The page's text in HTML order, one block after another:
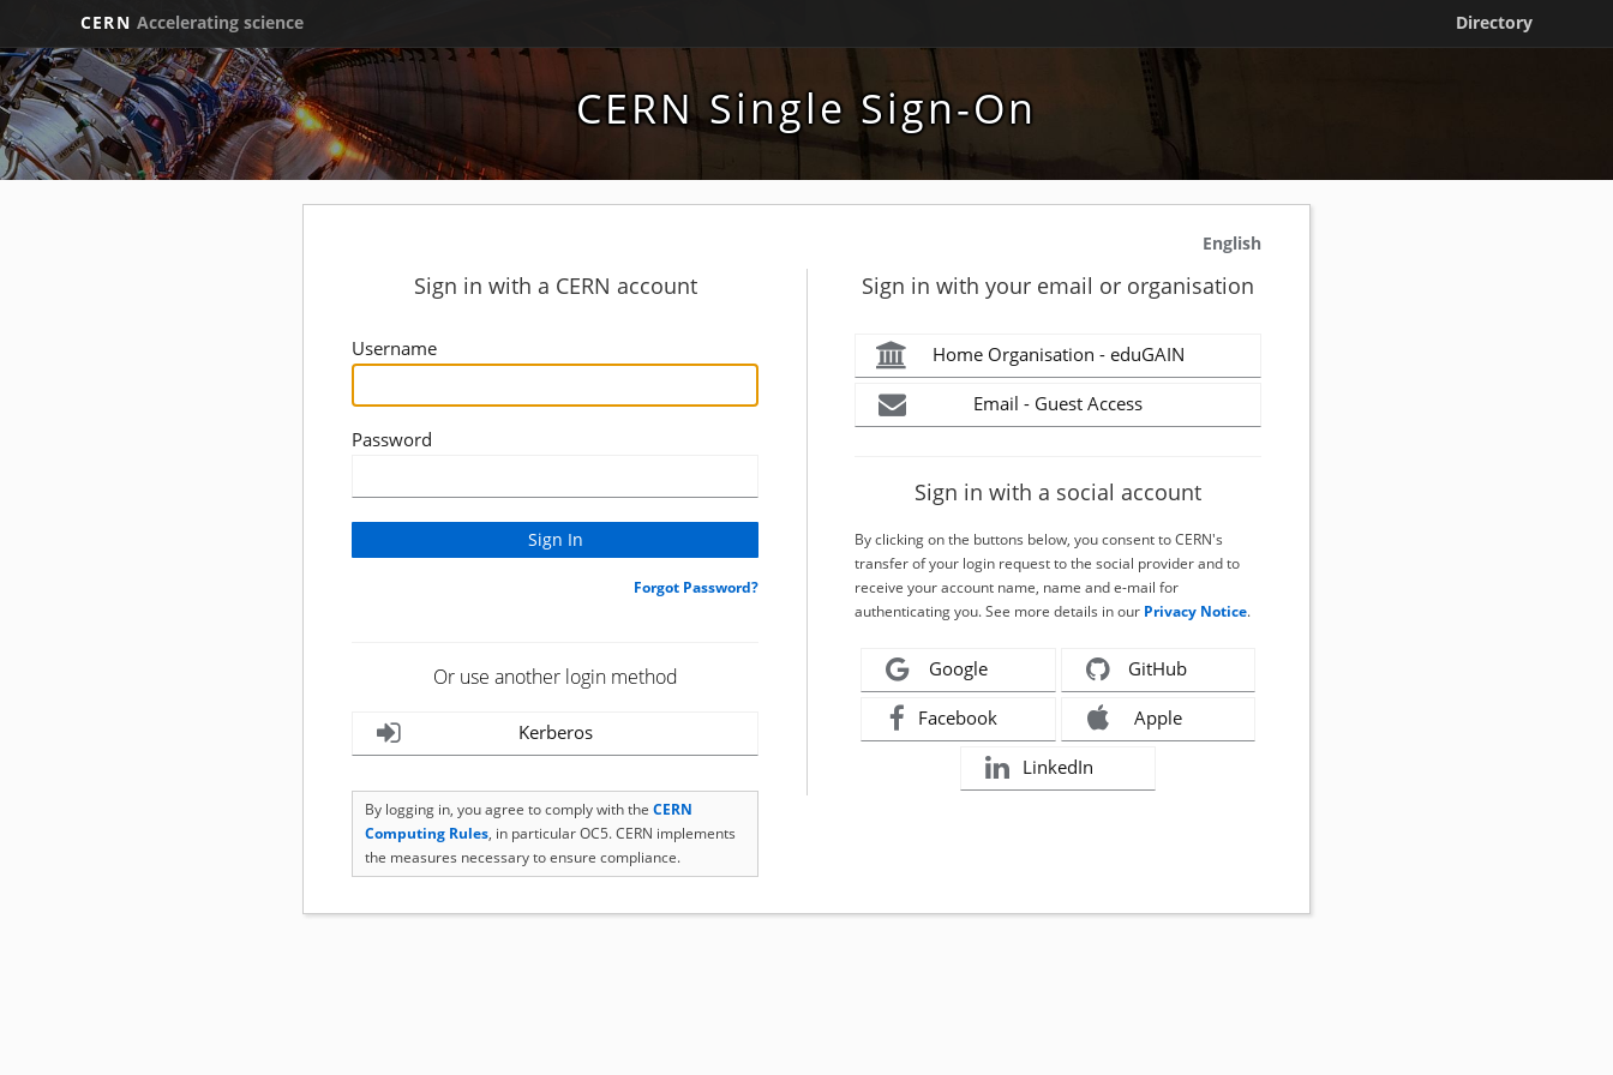
CERN Accelerating science Directory
CERN Single Sign-On
English
Sign in with a CERN account
Username
Password
Forgot Password?
Or use another login method
Kerberos
By logging in, you agree to comply with the CERN
Computing Rules, in particular OC5. CERN implements
the measures necessary to ensure compliance.
Sign in with your email or organisation
Home Organisation - eduGAIN
Email - Guest Access
Sign in with a social account
By clicking on the buttons below, you consent to CERN's
transfer of your login request to the social provider and to
receive your account name, name and e-mail for
authenticating you. See more details in our Privacy Notice.
Google GitHub
Facebook Apple
LinkedIn